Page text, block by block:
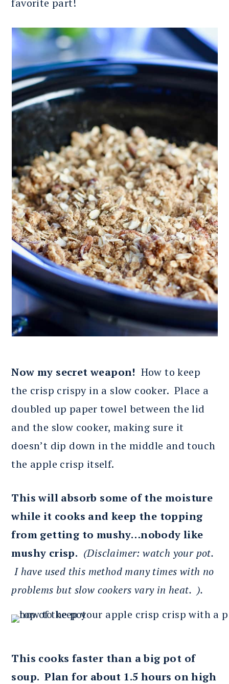
Now my secret weapon! How to keep
the crisp crispy in a slow cooker. Place a
doubled up paper towel between the lid
and the slow cooker, making sure it
doesn’t dip down in the middle and touch
the apple crisp itself.
This will absorb some of the moisture
while it cooks and keep the topping
from getting to mushy…nobody like
mushy crisp. (Disclaimer: watch your pot.
I have used this method many times with no
problems but slow cookers vary in heat. ).
This cooks faster than a big pot of
soup. Plan for about 1.5 hours on high